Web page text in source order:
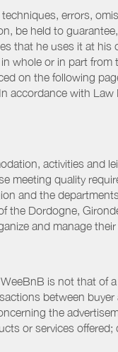
errors,
be held to
that he uses it at
whole or in part
on the following
accordance with
activities and
meeting quality
and the
the Dordogne,
and manage
is not that of
between
the
or services